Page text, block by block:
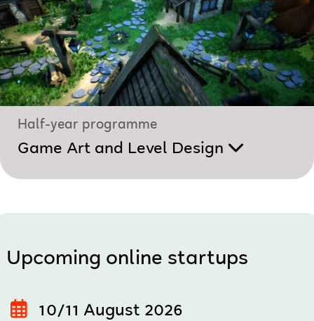
Half-year programme
Game Art and Level Design
Upcoming online startups
10/11 August 2026